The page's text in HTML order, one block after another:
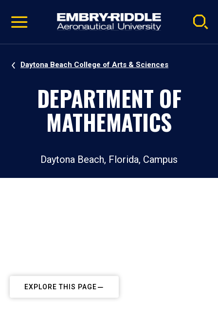
video
Navigation
Daytona Beach College of Arts & Sciences
DEPARTMENT OF
MATHEMATICS
Daytona Beach, Florida, Campus
EXPLORE THIS PAGE